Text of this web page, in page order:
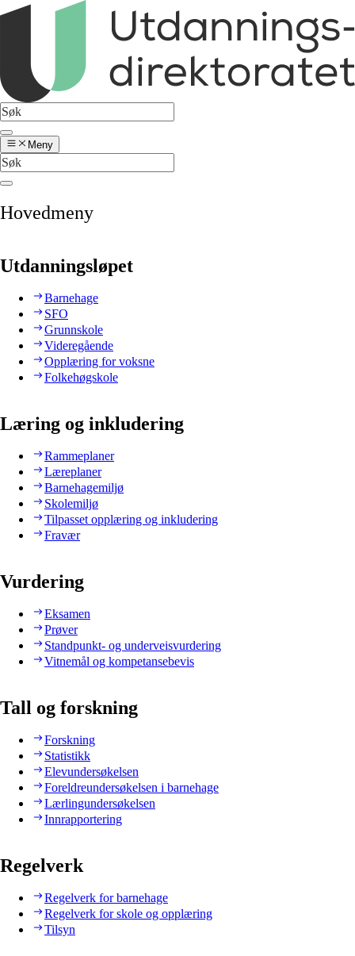
Meny
Hovedmeny
Utdanningsløpet
Barnehage
SFO
Grunnskole
Videregående
Opplæring for voksne
Folkehøgskole
Læring og inkludering
Rammeplaner
Læreplaner
Barnehagemiljø
Skolemiljø
Tilpasset opplæring og inkludering
Fravær
Vurdering
Eksamen
Prøver
Standpunkt- og underveisvurdering
Vitnemål og kompetansebevis
Tall og forskning
Forskning
Statistikk
Elevundersøkelsen
Foreldreundersøkelsen i barnehage
Lærlingundersøkelsen
Innrapportering
Regelverk
Regelverk for barnehage
Regelverk for skole og opplæring
Tilsyn